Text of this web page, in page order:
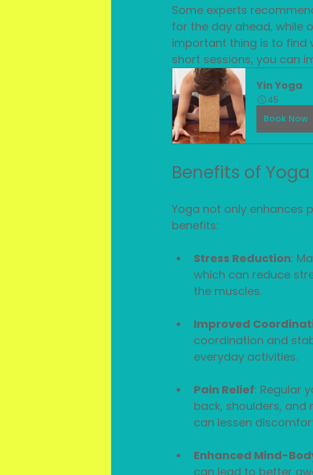
Some experts
for the day ahead, while
important thing is to find
short sessions, you can
Yin Yoga
45
Book Now
Benefits of
Yoga not only enhances
benefits:
Stress Reduction:
which can reduce
the muscles.
Improved
coordination and
everyday activities.
Pain Relief: Regular
back, shoulders, and
can lessen
Enhanced Mind-
can lead to better